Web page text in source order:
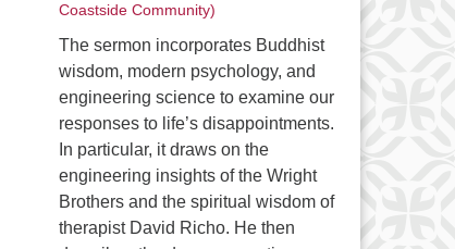
Coastside Community)
The sermon incorporates Buddhist
wisdom, modern psychology, and
engineering science to examine our
responses to life’s disappointments.
In particular, it draws on the
engineering insights of the Wright
Brothers and the spiritual wisdom of
therapist David Richo. He then